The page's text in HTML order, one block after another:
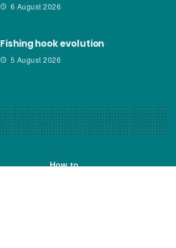
6 August 2026
Fishing hook evolution
5 August 2026
How to